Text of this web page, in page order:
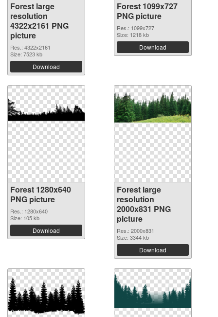
Forest large
resolution
4322x2161 PNG
picture
Res.: 4322x2161
Size: 7523 kb
Download
Forest 1099x727
PNG picture
Res.: 1099x727
Size: 1218 kb
Download
Forest 1280x640
PNG picture
Res.: 1280x640
Size: 105 kb
Download
Forest large
resolution
2000x831 PNG
picture
Res.: 2000x831
Size: 3344 kb
Download